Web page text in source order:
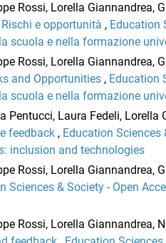
Rossi, Lorella Giannandrea,
e opportunità , Education
scuola e nella formazione
Rossi, Lorella Giannandrea,
and Opportunities , Education
scuola e nella formazione
Pentucci, Laura Fedeli,
feedback , Education Sciences
inclusion and technologies
Rossi, Lorella Giannandrea,
Sciences & Society - Open
Rossi, Lorella Giannandrea,